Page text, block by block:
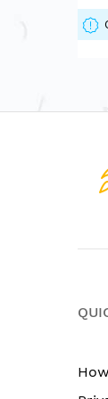
of
the